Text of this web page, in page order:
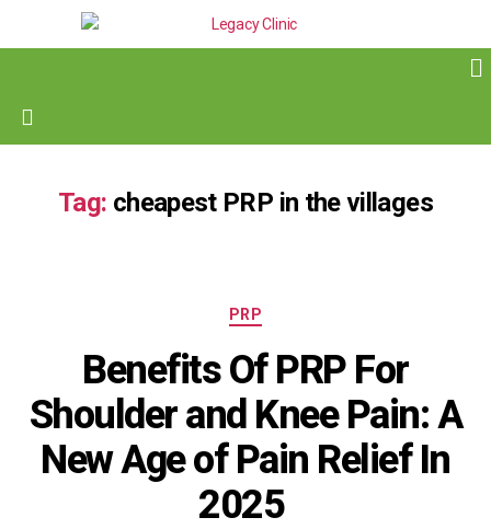
Tag: cheapest PRP in the villages
PRP
Benefits Of PRP For
Shoulder and Knee Pain: A
New Age of Pain Relief In
2025